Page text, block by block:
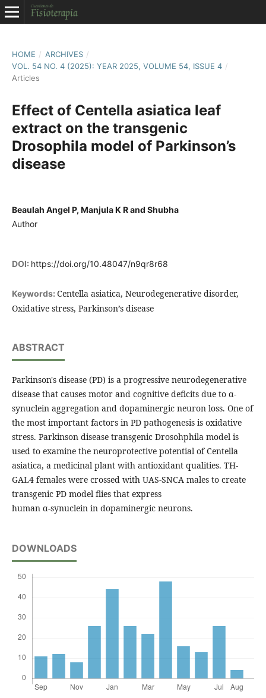
HOME / ARCHIVES /
VOL. 54 NO. 4 (2025): YEAR 2025, VOLUME 54, ISSUE 4 /
Articles
Effect of Centella asiatica leaf
extract on the transgenic
Drosophila model of Parkinson’s
disease
Beaulah Angel P, Manjula K R and Shubha
Author
DOI: https://doi.org/10.48047/n9qr8r68
Keywords: Centella asiatica, Neurodegenerative disorder,
Oxidative stress, Parkinson’s disease
ABSTRACT
Parkinson's disease (PD) is a progressive neurodegenerative
disease that causes motor and cognitive deficits due to α-
synuclein aggregation and dopaminergic neuron loss. One of
the most important factors in PD pathogenesis is oxidative
stress. Parkinson disease transgenic Drosohphila model is
used to examine the neuroprotective potential of Centella
asiatica, a medicinal plant with antioxidant qualities. TH-
GAL4 females were crossed with UAS-SNCA males to create
transgenic PD model flies that express
human α-synuclein in dopaminergic neurons.
DOWNLOADS